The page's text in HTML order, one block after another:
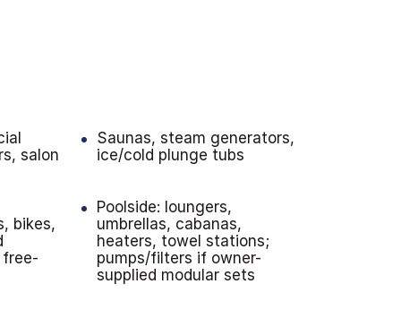
salon
Saunas, steam generators,
ice/cold plunge tubs
bikes,
Poolside: loungers,
umbrellas, cabanas,
heaters, towel stations;
pumps/filters if owner-
supplied modular sets